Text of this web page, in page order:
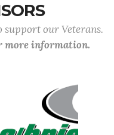
our Veterans.
more information.